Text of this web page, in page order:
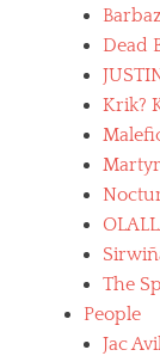
Dead
Krik?
Martyr
The
People
Jac